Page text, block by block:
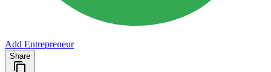
Add Entrepreneur
Share